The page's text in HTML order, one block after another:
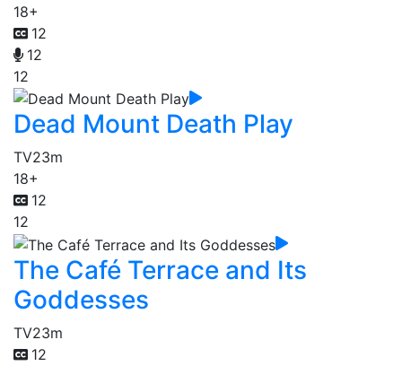
18+
12
12
12
Dead Mount Death Play
TV23m
18+
12
12
The Café Terrace and Its
Goddesses
TV23m
12